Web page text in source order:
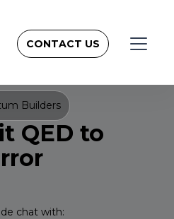
Builders
QED to
chat with:
CONTACT US